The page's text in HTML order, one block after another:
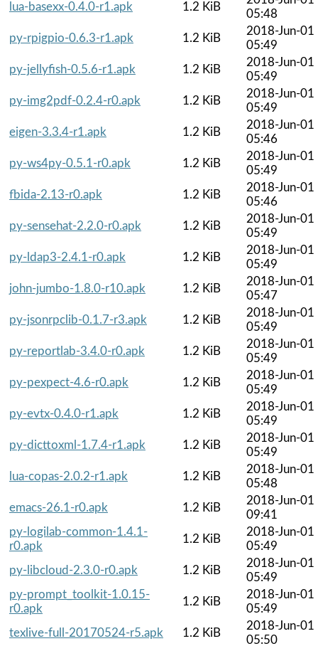
lua-basexx-0.4.0-r1.apk
1.2 KiB
05:48
py-rpigpio-0.6.3-r1.apk
1.2 KiB
2018-Jun-01
05:49
py-jellyfish-0.5.6-r1.apk
1.2 KiB
2018-Jun-01
05:49
py-img2pdf-0.2.4-r0.apk
1.2 KiB
2018-Jun-01
05:49
eigen-3.3.4-r1.apk
1.2 KiB
2018-Jun-01
05:46
py-ws4py-0.5.1-r0.apk
1.2 KiB
2018-Jun-01
05:49
fbida-2.13-r0.apk
1.2 KiB
2018-Jun-01
05:46
py-sensehat-2.2.0-r0.apk
1.2 KiB
2018-Jun-01
05:49
py-ldap3-2.4.1-r0.apk
1.2 KiB
2018-Jun-01
05:49
john-jumbo-1.8.0-r10.apk
1.2 KiB
2018-Jun-01
05:47
py-jsonrpclib-0.1.7-r3.apk
1.2 KiB
2018-Jun-01
05:49
py-reportlab-3.4.0-r0.apk
1.2 KiB
2018-Jun-01
05:49
py-pexpect-4.6-r0.apk
1.2 KiB
2018-Jun-01
05:49
py-evtx-0.4.0-r1.apk
1.2 KiB
2018-Jun-01
05:49
py-dicttoxml-1.7.4-r1.apk
1.2 KiB
2018-Jun-01
05:49
lua-copas-2.0.2-r1.apk
1.2 KiB
2018-Jun-01
05:48
emacs-26.1-r0.apk
1.2 KiB
2018-Jun-01
09:41
py-logilab-common-1.4.1-
r0.apk
1.2 KiB
2018-Jun-01
05:49
py-libcloud-2.3.0-r0.apk
1.2 KiB
2018-Jun-01
05:49
py-prompt_toolkit-1.0.15-
r0.apk
1.2 KiB
2018-Jun-01
05:49
texlive-full-20170524-r5.apk
1.2 KiB
2018-Jun-01
05:50